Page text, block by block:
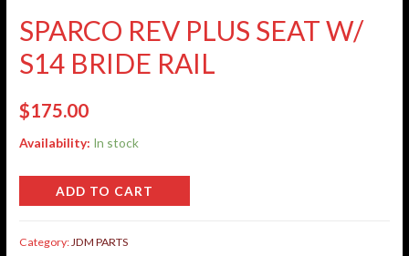
SPARCO REV PLUS SEAT W/
S14 BRIDE RAIL
$175.00
Availability: In stock
ADD TO CART
Category:JDM PARTS